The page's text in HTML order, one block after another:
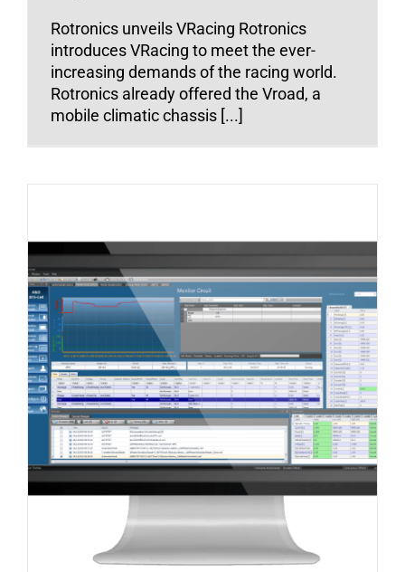
Rotronics unveils VRacing Rotronics
introduces VRacing to meet the ever-
increasing demands of the racing world.
Rotronics already offered the Vroad, a
mobile climatic chassis [...]